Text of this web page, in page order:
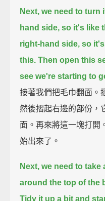
Next, we need to turn
hand side, so it's like
right-hand side, so
this. Then open this
see we're starting to
接著我們把毛巾翻面。
然後摺起右邊的部份，
面。再來將這一塊打開
始出來了。
Next, we need to take
around the top of the
Tidy it up a bit and